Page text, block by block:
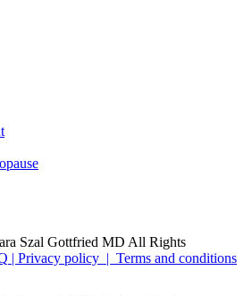
Szal Gottfried MD All Rights
| Privacy policy | Terms and conditions